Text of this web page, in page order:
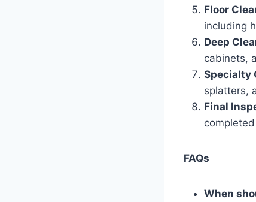
Floor
including
Deep
cabinets,
Specialty
splatters,
Final
FAQs
When